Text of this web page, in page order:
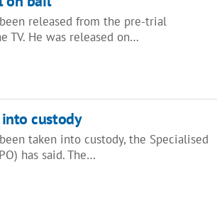
been released from the pre-trial
TV. He was released on…
custody
taken into custody, the Specialised
has said. The…